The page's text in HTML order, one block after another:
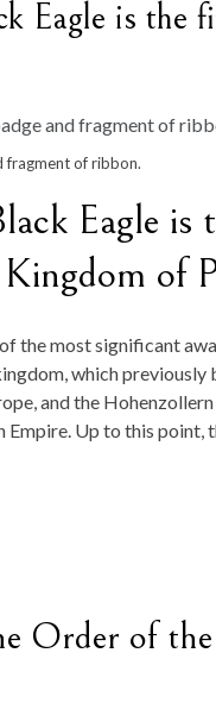
Eagle is the
fragment of ribbon.
Eagle is
of
the most significant
which
and the
Up to this
Order of